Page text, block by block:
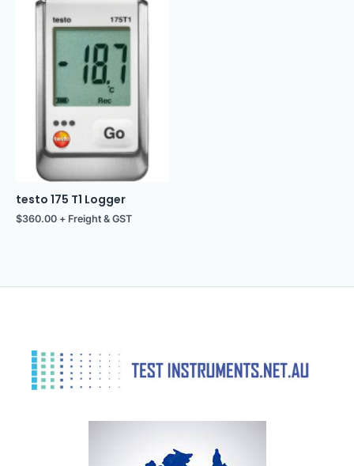
testo 175 T1 Logger
$360.00 + Freight & GST